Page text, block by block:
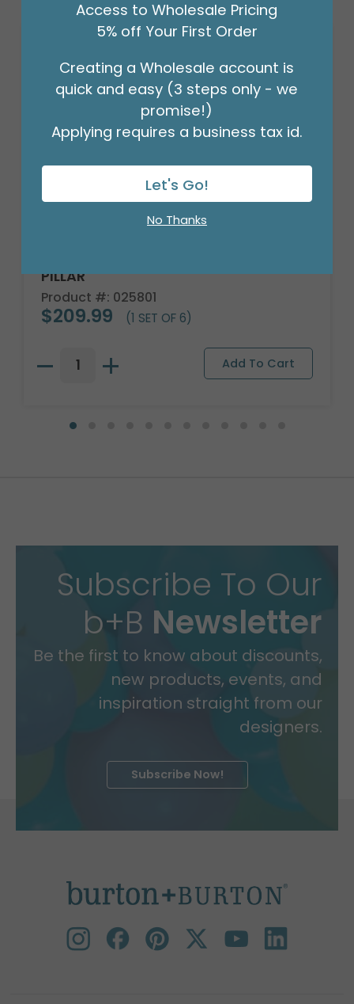
PILLAR
Product #: 025801
$209.99 (1 SET OF 6)
Subscribe To Our
b+B Newsletter
Be the first to know about discounts,
new products, events, and
inspiration straight from our
designers.
Subscribe Now!
Access to Wholesale Pricing
5% off Your First Order
Creating a Wholesale account is
quick and easy (3 steps only - we
promise!)
Applying requires a business tax id.
Let's Go!
No Thanks